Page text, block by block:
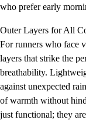
who prefer early
Outer Layers for All
For runners who face
layers that strike the
breathability.
against unexpected
of warmth without
just functional; they